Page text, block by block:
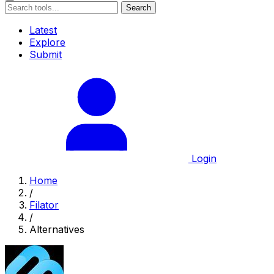
Search
Latest
Explore
Submit
Login
Home
/
Filator
/
Alternatives